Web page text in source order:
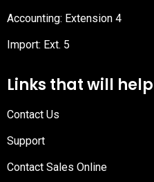
Accounting: Extension 4
Import: Ext. 5
Links that will help
Contact Us
Support
Contact Sales Online